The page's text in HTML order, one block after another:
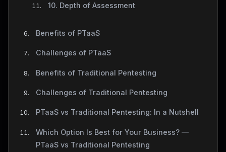
10. Depth of Assessment
Benefits of PTaaS
Challenges of PTaaS
Benefits of Traditional Pentesting
Challenges of Traditional Pentesting
PTaaS vs Traditional Pentesting: In a Nutshell
Which Option Is Best for Your Business? —
PTaaS vs Traditional Pentesting